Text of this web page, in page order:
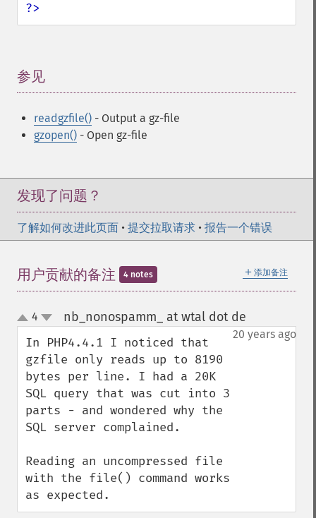
?>
参见
readgzfile() - Output a gz-file
gzopen() - Open gz-file
发现了问题？
了解如何改进此页面 • 提交拉取请求 • 报告一个错误
＋ 添加备注
用户贡献的备注 4 notes
up
down
4 nb_nonospamm_ at wtal dot de
20 years ago
In PHP4.4.1 I noticed that
gzfile only reads up to 8190
bytes per line. I had a 20K
SQL query that was cut into 3
parts - and wondered why the
SQL server complained.
Reading an uncompressed file
with the file() command works
as expected.